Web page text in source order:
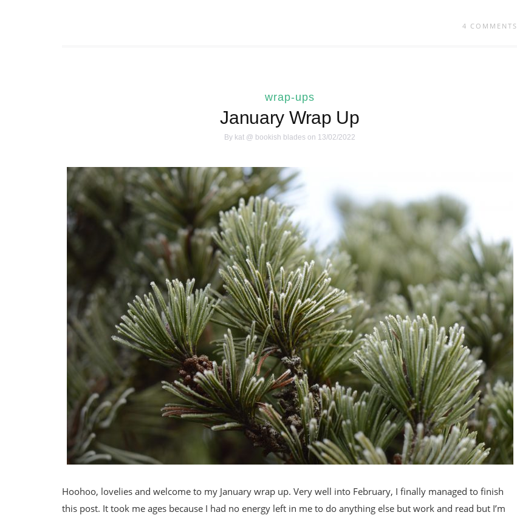
4 COMMENTS
wrap-ups
January Wrap Up
By kat @ bookish blades on 13/02/2022
Hoohoo, lovelies and welcome to my January wrap up. Very well into February, I finally managed to finish
this post. It took me ages because I had no energy left in me to do anything else but work and read but I’m